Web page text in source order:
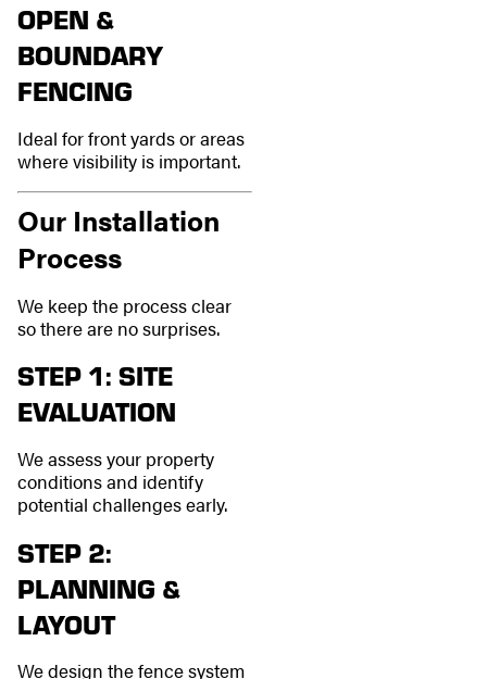
OPEN &
BOUNDARY
FENCING
Ideal for front yards or areas
where visibility is important.
Our Installation
Process
We keep the process clear
so there are no surprises.
STEP 1: SITE
EVALUATION
We assess your property
conditions and identify
potential challenges early.
STEP 2:
PLANNING &
LAYOUT
We design the fence system